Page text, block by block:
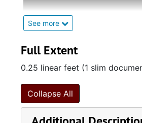
See more
Julius Butwin (1904-1945)
Frances Mazo (1911-1996)
Charleston, South Carolina in
later, they married. Julius and
Jewish authors into English.
Full Extent
0.25 linear feet (1 slim
Collapse All